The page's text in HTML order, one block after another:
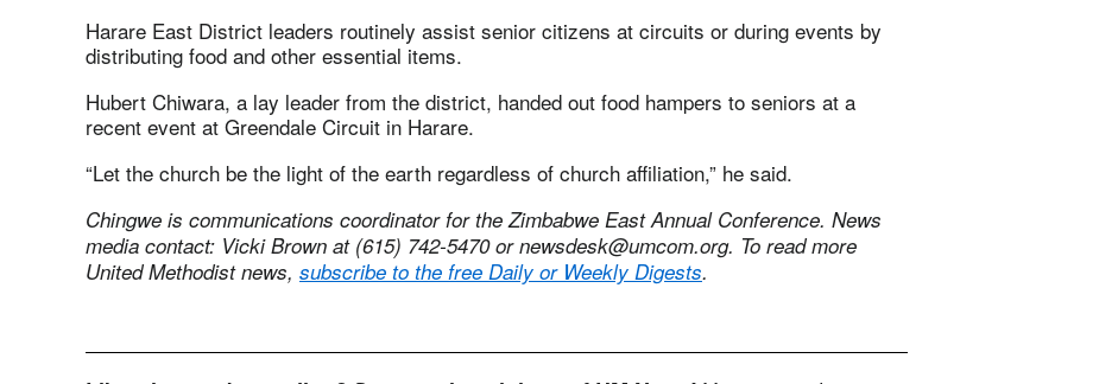
Harare East District leaders routinely assist senior citizens at circuits or during events by
distributing food and other essential items.
Hubert Chiwara, a lay leader from the district, handed out food hampers to seniors at a
recent event at Greendale Circuit in Harare.
“Let the church be the light of the earth regardless of church affiliation,” he said.
Chingwe is communications coordinator for the Zimbabwe East Annual Conference. News
media contact: Vicki Brown at (615) 742-5470 ornewsdesk@umcom.org. To read more
United Methodist news, subscribe to the free Daily or Weekly Digests.